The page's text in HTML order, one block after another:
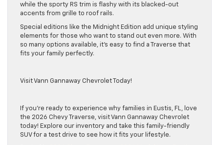
while the sporty RS trim is flashy with its blacked-out
accents from grille to roof rails.
Special editions like the Midnight Edition add unique styling
elements for those who want to stand out even more. With
so many options available, it’s easy to find a Traverse that
fits your family perfectly.
Visit Vann Gannaway Chevrolet Today!
If you’re ready to experience why families in Eustis, FL, love
the 2026 Chevy Traverse, visit Vann Gannaway Chevrolet
today! Explore our inventory and take this family-friendly
SUV for a test drive to see how it fits your lifestyle.